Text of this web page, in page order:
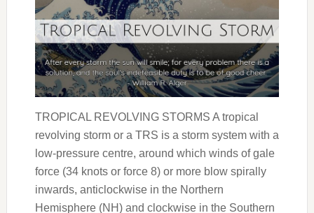
TROPICAL REVOLVING STORMS A tropical
revolving storm or a TRS is a storm system with a
low-pressure centre, around which winds of gale
force (34 knots or force 8) or more blow spirally
inwards, anticlockwise in the Northern
Hemisphere (NH) and clockwise in the Southern